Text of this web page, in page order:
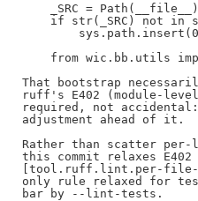
_SRC =
if str(_SRC) not in
from wic.bb.utils
That bootstrap
ruff's E402 (module-
required, not
adjustment ahead of it.
Rather than scatter per-
this commit relaxes
[tool.ruff.lint.per-file-
only rule relaxed for
bar by --lint-tests.